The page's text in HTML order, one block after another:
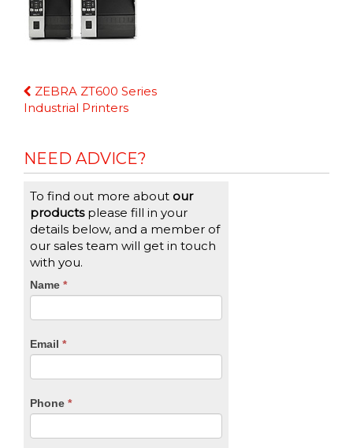
Continue
Reading
ZEBRA ZT600 Series
Industrial Printers
NEED ADVICE?
To find out more about our
productsplease fill in your
details below, and a member of
our sales team will get in touch
with you.
CTA
Name *
Email *
Phone *
If
you
are
leave
blank.